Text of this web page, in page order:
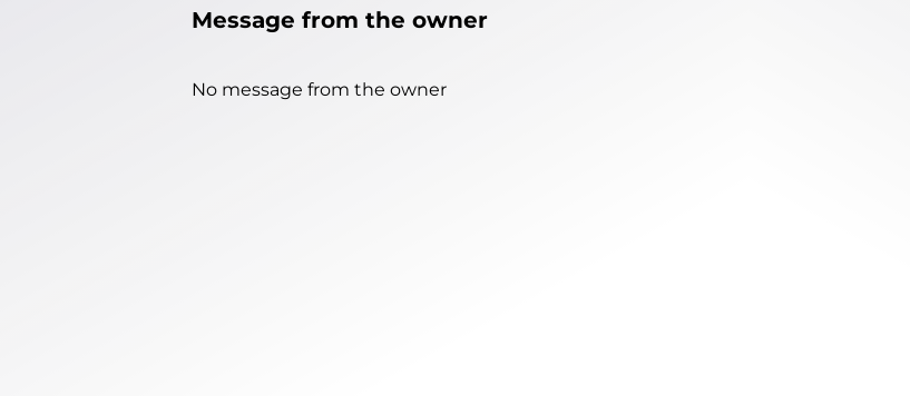
Message from the owner
No message from the owner